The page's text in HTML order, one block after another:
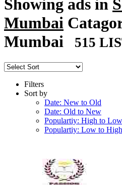
Showing ads in
Mumbai
Mumbai
515
Filters
Sort by
Date: New to Old
Date: Old to New
Populartiy: High to Low
Populartiy: Low to High